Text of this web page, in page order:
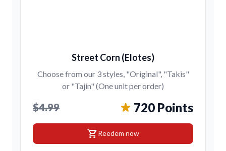
Street Corn (Elotes)
Choose from our 3 styles, "Original", "Takis"
or "Tajin" (One unit per order)
$4.99 720 Points
shopping_cartReedem now